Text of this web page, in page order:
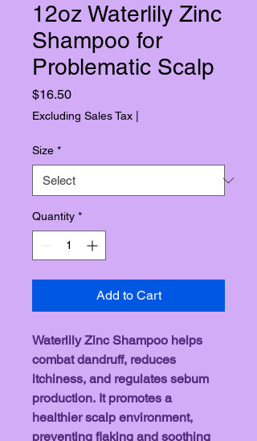
12oz Waterlily Zinc
Shampoo for
Problematic Scalp
$16.50Price
Excluding Sales Tax
Size *
Quantity *
Add to Cart
Waterlily Zinc Shampoo helps
combat dandruff, reduces
itchiness, and regulates sebum
production. It promotes a
healthier scalp environment,
preventing flaking and soothing